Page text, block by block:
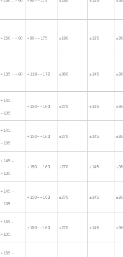
+150 - −90 +90~−175 ±180 ±135
+135 - −80 +118~−172 ±360 ±145
+145 -
−105
+150~−163 ±270 ±145
+145 -
−105
+150~−163 ±270 ±145
+145 -
−105
+150~−163 ±270 ±145
+145 -
−105
+150~−163 ±270 ±145
+155 -
−105
+150~−163 ±270 ±145
+155 -